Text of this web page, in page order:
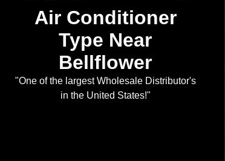
Air Conditioner
Type Near
Bellflower
"One of the largest Wholesale Distributor's
in the United States!"